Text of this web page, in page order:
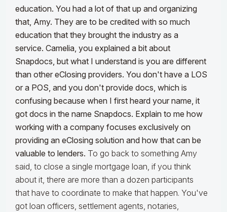
education. You had a lot of that up and organizing
that, Amy. They are to be credited with so much
education that they brought the industry as a
service. Camelia, you explained a bit about
Snapdocs, but what I understand is you are different
than other eClosing providers. You don't have a LOS
or a POS, and you don't provide docs, which is
confusing because when I first heard your name, it
got docs in the name Snapdocs. Explain to me how
working with a company focuses exclusively on
providing an eClosing solution and how that can be
valuable to lenders. To go back to something Amy
said, to close a single mortgage loan, if you think
about it, there are more than a dozen participants
that have to coordinate to make that happen. You've
got loan officers, settlement agents, notaries,